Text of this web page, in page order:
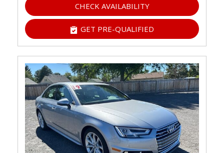
CHECK AVAILABILITY
GET PRE-QUALIFIED